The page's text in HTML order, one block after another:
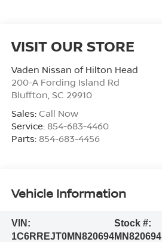
VISIT OUR STORE
Vaden Nissan of Hilton Head
200-A Fording Island Rd
Bluffton, SC 29910
Sales: Call Now
Service: 854-683-4460
Parts: 854-683-4456
Vehicle Information
VIN:
1C6RREJT0MN820694
Stock #:
MN820694